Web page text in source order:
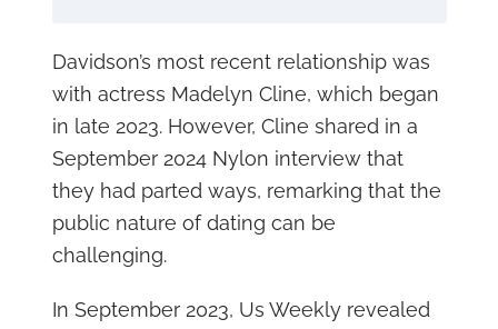
Davidson’s most recent relationship was
with actress Madelyn Cline, which began
in late 2023. However, Cline shared in a
September 2024 Nylon interview that
they had parted ways, remarking that the
public nature of dating can be
challenging.
In September 2023, Us Weekly revealed